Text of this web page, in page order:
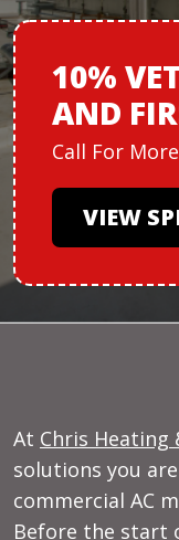
10%
AND
Call For
VIEW
At Chris Heating
solutions you
commercial AC
Before the start